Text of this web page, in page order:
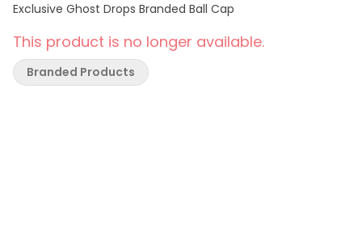
Exclusive Ghost Drops Branded Ball Cap
This product is no longer available.
Branded Products